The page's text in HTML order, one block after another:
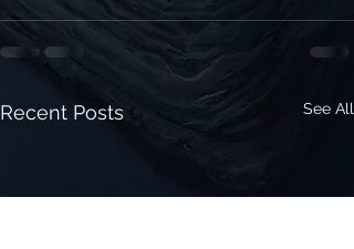
Recent Posts See All